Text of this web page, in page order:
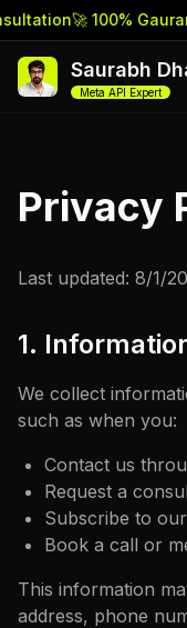
🚀 100%
Saurabh
Meta API Expert
Privacy
Last updated: 8/1/
1.
We collect
such as when you:
Contact us
Request a
Subscribe to
Book a call or
This information
address, phone